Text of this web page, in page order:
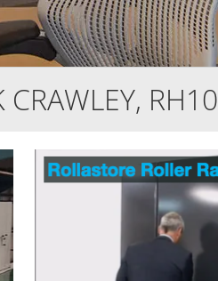
CRAWLEY, RH10